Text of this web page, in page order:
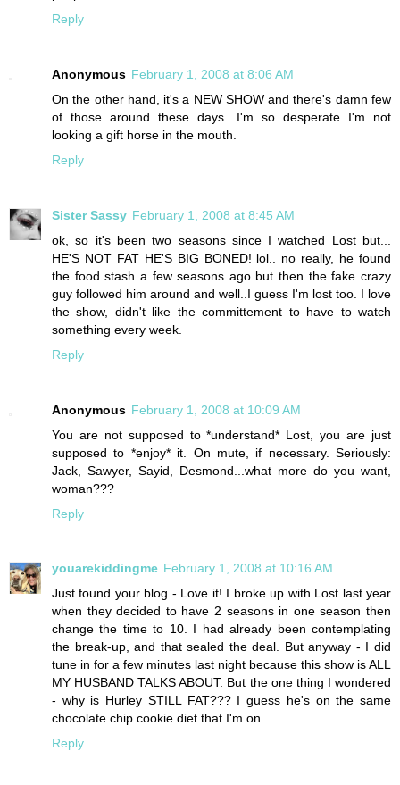
Reply
Anonymous February 1, 2008 at 8:06 AM
On the other hand, it's a NEW SHOW and there's damn few
of those around these days. I'm so desperate I'm not
looking a gift horse in the mouth.
Reply
Sister Sassy February 1, 2008 at 8:45 AM
ok, so it's been two seasons since I watched Lost but...
HE'S NOT FAT HE'S BIG BONED! lol.. no really, he found
the food stash a few seasons ago but then the fake crazy
guy followed him around and well..I guess I'm lost too. I love
the show, didn't like the committement to have to watch
something every week.
Reply
Anonymous February 1, 2008 at 10:09 AM
You are not supposed to *understand* Lost, you are just
supposed to *enjoy* it. On mute, if necessary. Seriously:
Jack, Sawyer, Sayid, Desmond...what more do you want,
woman???
Reply
youarekiddingme February 1, 2008 at 10:16 AM
Just found your blog - Love it! I broke up with Lost last year
when they decided to have 2 seasons in one season then
change the time to 10. I had already been contemplating
the break-up, and that sealed the deal. But anyway - I did
tune in for a few minutes last night because this show is ALL
MY HUSBAND TALKS ABOUT. But the one thing I wondered
- why is Hurley STILL FAT??? I guess he's on the same
chocolate chip cookie diet that I'm on.
Reply